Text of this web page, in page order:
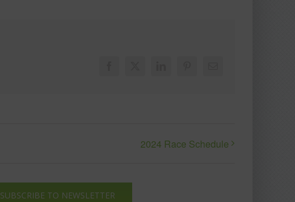
2024 Race Schedule
SUBSCRIBE TO NEWSLETTER